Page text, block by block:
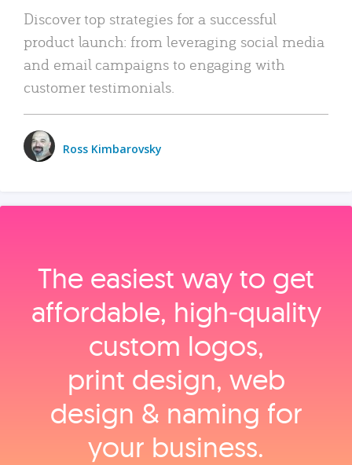
Discover top strategies for a successful
product launch: from leveraging social media
and email campaigns to engaging with
customer testimonials.
Ross Kimbarovsky
The easiest way to get
affordable, high‑quality
custom logos,
print design, web
design & naming for
your business.